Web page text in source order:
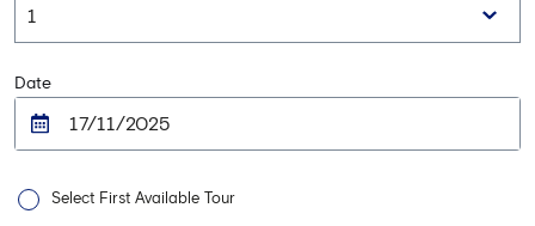
Date
Select First Available Tour